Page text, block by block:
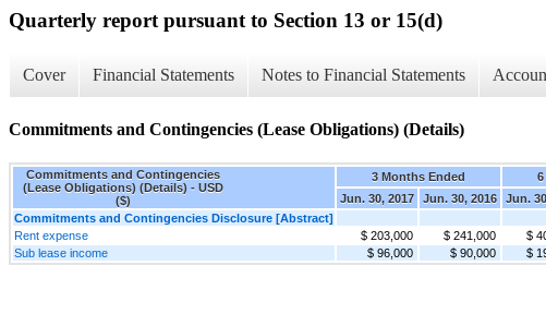
Quarterly report pursuant to Section 13 or 15(d)
Cover Financial Statements Notes to Financial Statements
Commitments and Contingencies (Lease Obligations) (Details)
Commitments and Contingencies
(Lease Obligations) (Details) - USD
($)
3 Months Ended
6
Jun. 30, 2017
Jun. 30, 2016 Jun.
Commitments and Contingencies Disclosure [Abstract]
Rent expense
$ 203,000 $ 241,000 $
Sub lease income
$ 96,000 $ 90,000 $